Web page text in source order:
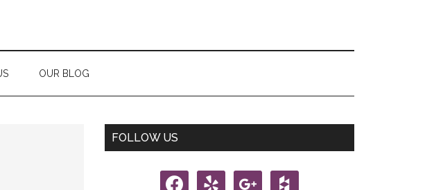
OUR BLOG
Primary
FOLLOW US
facebook yelp google houzz